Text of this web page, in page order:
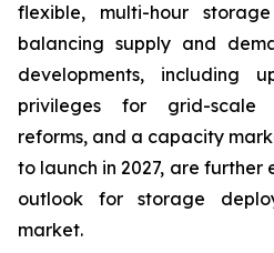
flexible, multi-hour
balancing supply and
developments, including
privileges for grid-scale
reforms, and a capacity
to launch in 2027, are further
outlook for storage
market.